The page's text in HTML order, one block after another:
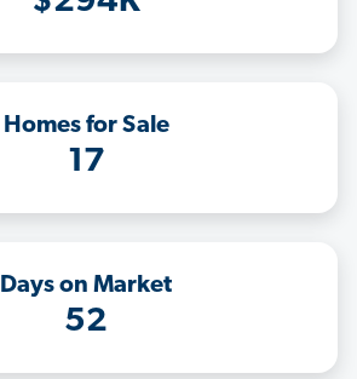
Homes for Sale
17
Days on Market
52